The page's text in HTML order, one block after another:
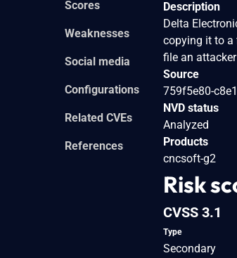
Scores
Weaknesses
Social media
Configurations
Related CVEs
References
Description
Delta
copying it to a
file an
Source
759f5e80-
NVD status
Analyzed
Products
cncsoft-g2
Risk
CVSS 3.1
Type
Secondary